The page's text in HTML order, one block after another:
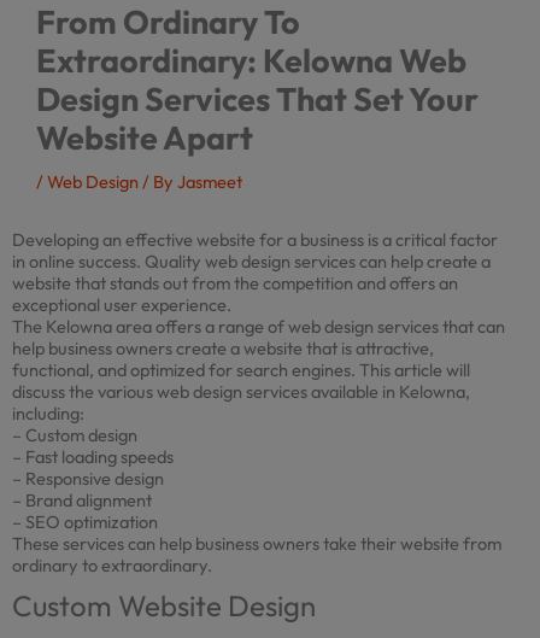
From Ordinary To
Extraordinary: Kelowna Web
Design Services That Set Your
Website Apart
/Web Design / By Jasmeet
Developing an effective website for a business is a critical factor
in online success. Quality web design services can help create a
website that stands out from the competition and offers an
exceptional user experience.
The Kelowna area offers a range of web design services that can
help business owners create a website that is attractive,
functional, and optimized for search engines. This article will
discuss the various web design services available in Kelowna,
including:
– Custom design
– Fast loading speeds
– Responsive design
– Brand alignment
– SEO optimization
These services can help business owners take their website from
ordinary to extraordinary.
Custom Website Design